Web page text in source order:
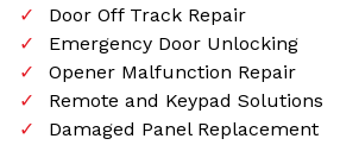
Door Off Track Repair
Emergency Door Unlocking
Opener Malfunction Repair
Remote and Keypad Solutions
Damaged Panel Replacement